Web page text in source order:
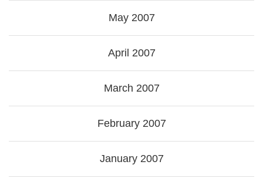
May 2007
April 2007
March 2007
February 2007
January 2007